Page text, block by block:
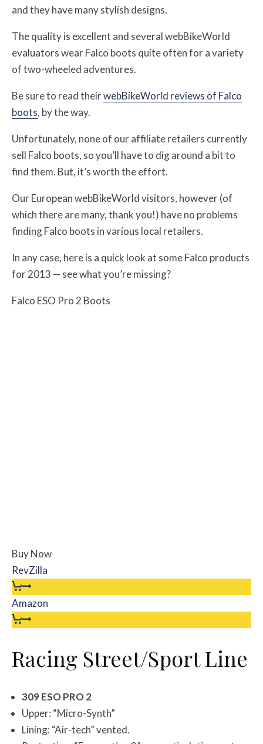
and they have many stylish designs.
The quality is excellent and several webBikeWorld
evaluators wear Falco boots quite often for a variety
of two-wheeled adventures.
Be sure to read theirwebBikeWorld reviews of Falco
boots, by the way.
Unfortunately, none of our affiliate retailers currently
sell Falco boots, so you’ll have to dig around a bit to
find them. But, it’s worth the effort.
Our European webBikeWorld visitors, however (of
which there are many, thank you!) have no problems
finding Falco boots in various local retailers.
In any case, here is a quick look at some Falco products
for 2013 — see what you’re missing?
Falco ESO Pro 2 Boots
Buy Now
RevZilla
Amazon
Racing Street/Sport Line
309 ESO PRO 2
Upper: “Micro-Synth”
Lining: “Air-tech” vented.